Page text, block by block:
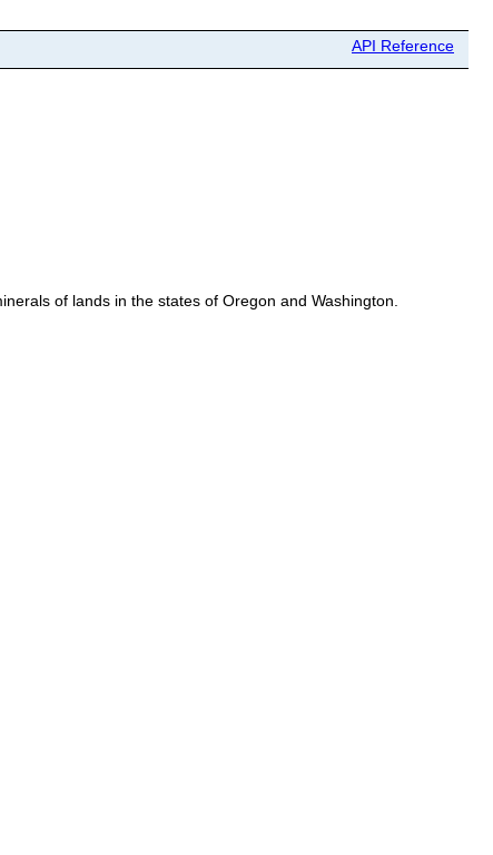
API Reference
of lands in the states of Oregon and Washington.